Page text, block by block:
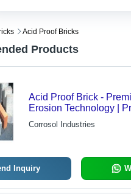
Acid Proof Bricks
Products
Acid Proof Brick -
Erosion Technology |
Crafted, Quality
Corrosol Industries
Inquiry